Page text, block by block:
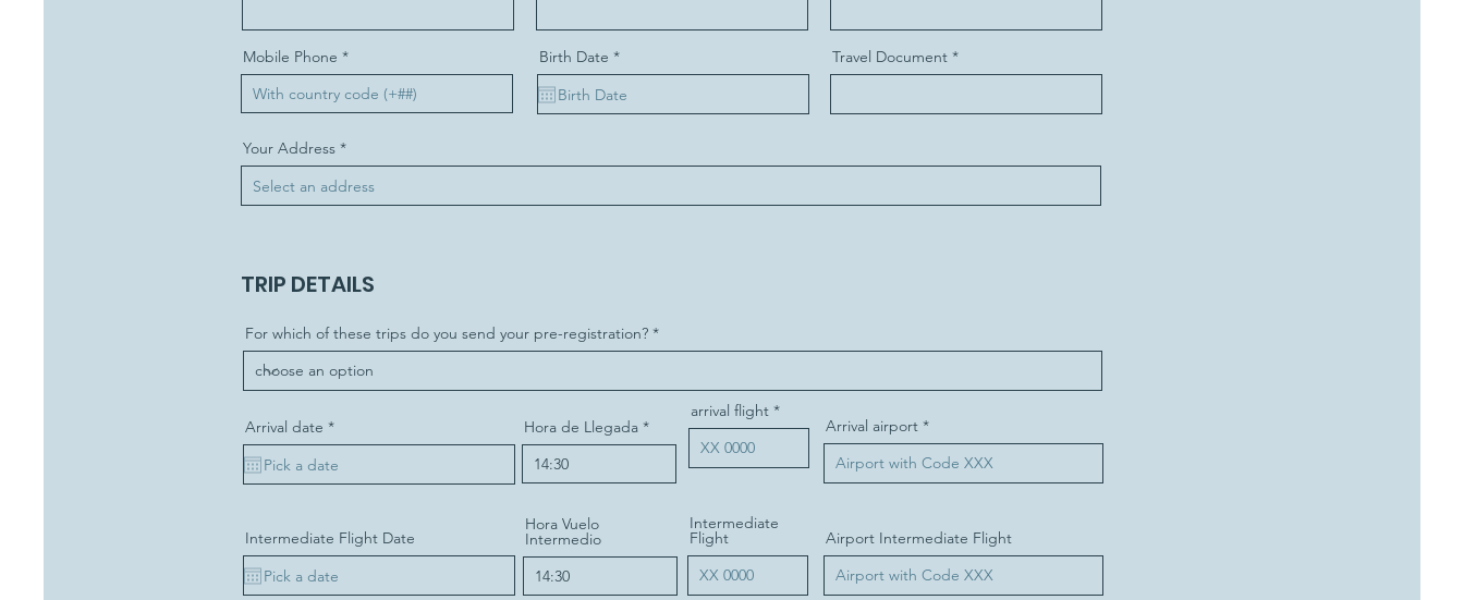
Mobile Phone Birth Date *r
e
u
i
d
Travel Document
Your Address
TRIP DETAILS
For which of these trips do you send your pre-registration?
Arrival date *r
e
u
i
d
Hora de Llegada
arrival flight
Arrival airport
Intermediate Flight Date
Hora Vuelo
Intermedio
Intermediate
Flight Airport Intermediate Flight